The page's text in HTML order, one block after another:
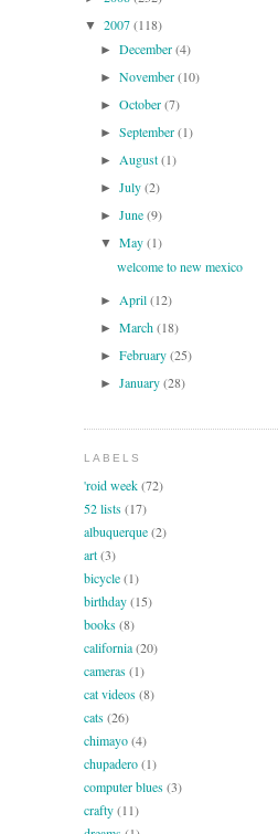
▼ 2007(118)
►December(4)
►November(10)
►October(7)
►September(1)
►August(1)
►July(2)
►June(9)
▼May(1)
welcome to new mexico
►April(12)
►March(18)
►February(25)
►January(28)
LABELS
'roid week(72)
52 lists(17)
albuquerque(2)
art(3)
bicycle(1)
birthday(15)
books(8)
california(20)
cameras(1)
cat videos(8)
cats(26)
chimayo(4)
chupadero(1)
computer blues(3)
crafty(11)